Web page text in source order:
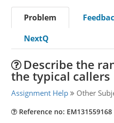
Problem
NextQ
Describe the
the typical callers
Assignment Help Other
Reference no: EM131559168